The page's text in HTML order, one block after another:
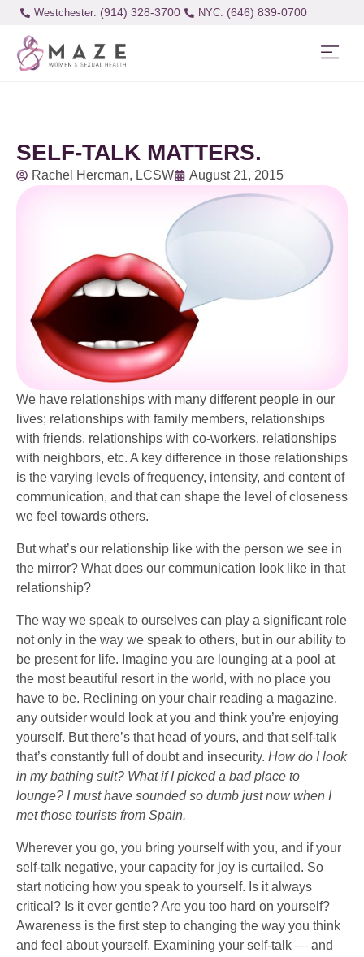
Westchester: (914) 328-3700 (646) 839-0700
SELF-TALK MATTERS.
Rachel Hercman, LCSW August 21, 2015
We have relationships with many different people in our
lives; relationships with family members, relationships
with friends, relationships with co-workers, relationships
with neighbors, etc. A key difference in those relationships
is the varying levels of frequency, intensity, and content of
communication, and that can shape the level of closeness
we feel towards others.
But what’s our relationship like with the person we see in
the mirror? What does our communication look like in that
relationship?
The way we speak to ourselves can play a significant role
not only in the way we speak to others, but in our ability to
be present for life. Imagine you are lounging at a pool at
the most beautiful resort in the world, with no place you
have to be. Reclining on your chair reading a magazine,
any outsider would look at you and think you’re enjoying
yourself. But there’s that head of yours, and that self-talk
that’s constantly full of doubt and insecurity. How do I look
in my bathing suit? What if I picked a bad place to
lounge? I must have sounded so dumb just now when I
met those tourists from Spain.
Wherever you go, you bring yourself with you, and if your
self-talk negative, your capacity for joy is curtailed. So
start noticing how you speak to yourself. Is it always
critical? Is it ever gentle? Are you too hard on yourself?
Awareness is the first step to changing the way you think
and feel about yourself. Examining your self-talk — and